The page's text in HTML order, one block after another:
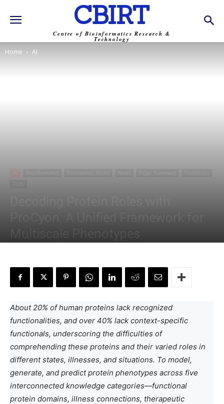
CBIRT
Centre of Bioinformatics Research &
Technology
Home AI
Decoding Protein Roles with
ProCyon: A Unified Framework for
Multiscale Phenotypes
About 20% of human proteins lack recognized
functionalities, and over 40% lack context-specific
functionals, underscoring the difficulties of
comprehending these proteins and their varied roles in
different states, illnesses, and situations. To model,
generate, and predict protein phenotypes across five
interconnected knowledge categories—functional
protein domains, illness connections, therapeutic